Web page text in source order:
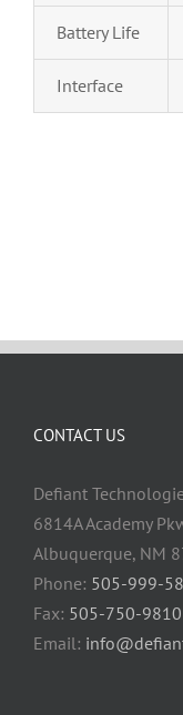
Battery Life
Interface
CONTACT US
Defiant
6814A Academy
Albuquerque, NM
Phone: 505-999-
Fax: 505-750-9810
Email: